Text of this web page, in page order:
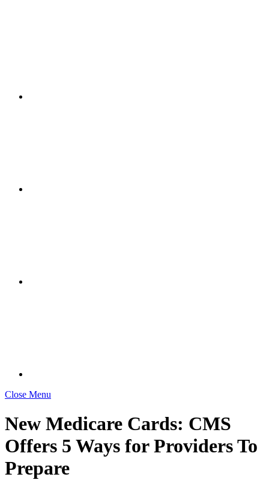
Close Menu
New Medicare Cards: CMS
Offers 5 Ways for Providers To
Prepare